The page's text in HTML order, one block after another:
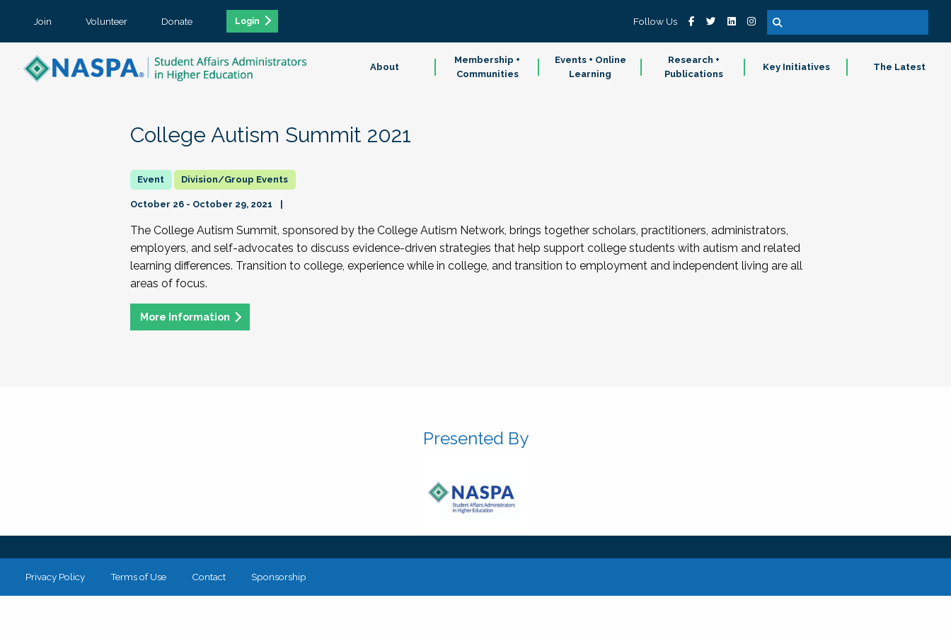
Join Volunteer Donate Login Follow Us
About
Membership +
Communities
Events + Online
Learning
Research +
Publications
Key Initiatives The Latest
College Autism Summit 2021
Division/Group Events
October 26 - October 29, 2021
The College Autism Summit, sponsored by the College Autism Network, brings together scholars, practitioners, administrators,
employers, and self-advocates to discuss evidence-driven strategies that help support college students with autism and related
learning differences. Transition to college, experience while in college, and transition to employment and independent living are all
areas of focus.
More Information
Presented By
Privacy Policy Terms of Use Contact Sponsorship